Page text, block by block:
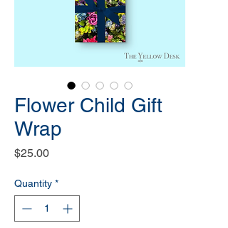
Flower Child Gift
Wrap
$25.00Price
Quantity *